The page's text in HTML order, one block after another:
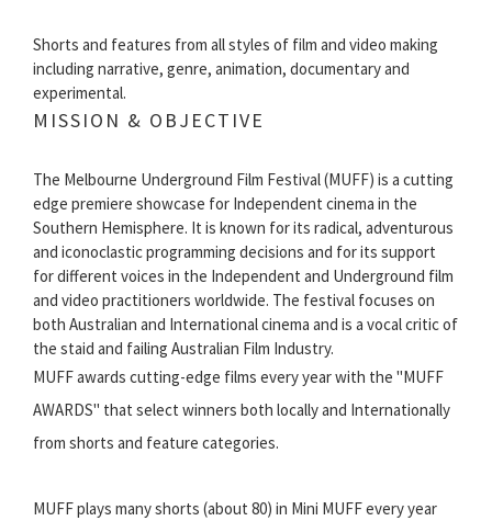
Shorts and features from all styles of film and video making
including narrative, genre, animation, documentary and
experimental.
MISSION & OBJECTIVE
The Melbourne Underground Film Festival (MUFF) is a cutting
edge premiere showcase for Independent cinema in the
Southern Hemisphere. It is known for its radical, adventurous
and iconoclastic programming decisions and for its support
for different voices in the Independent and Underground film
and video practitioners worldwide. The festival focuses on
both Australian and International cinema and is a vocal critic of
the staid and failing Australian Film Industry.
MUFF awards cutting-edge films every year with the "MUFF
AWARDS" that select winners both locally and Internationally
from shorts and feature categories.
MUFF plays many shorts (about 80) in Mini MUFF every year